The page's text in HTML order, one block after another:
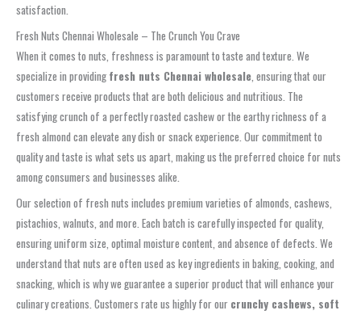
satisfaction.
Fresh Nuts Chennai Wholesale – The Crunch You Crave
When it comes to nuts, freshness is paramount to taste and texture. We
specialize in providing fresh nuts Chennai wholesale , ensuring that our
customers receive products that are both delicious and nutritious. The
satisfying crunch of a perfectly roasted cashew or the earthy richness of a
fresh almond can elevate any dish or snack experience. Our commitment to
quality and taste is what sets us apart, making us the preferred choice for nuts
among consumers and businesses alike.
Our selection of fresh nuts includes premium varieties of almonds, cashews,
pistachios, walnuts, and more. Each batch is carefully inspected for quality,
ensuring uniform size, optimal moisture content, and absence of defects. We
understand that nuts are often used as key ingredients in baking, cooking, and
snacking, which is why we guarantee a superior product that will enhance your
culinary creations. Customers rate us highly for our crunchy cashews, soft